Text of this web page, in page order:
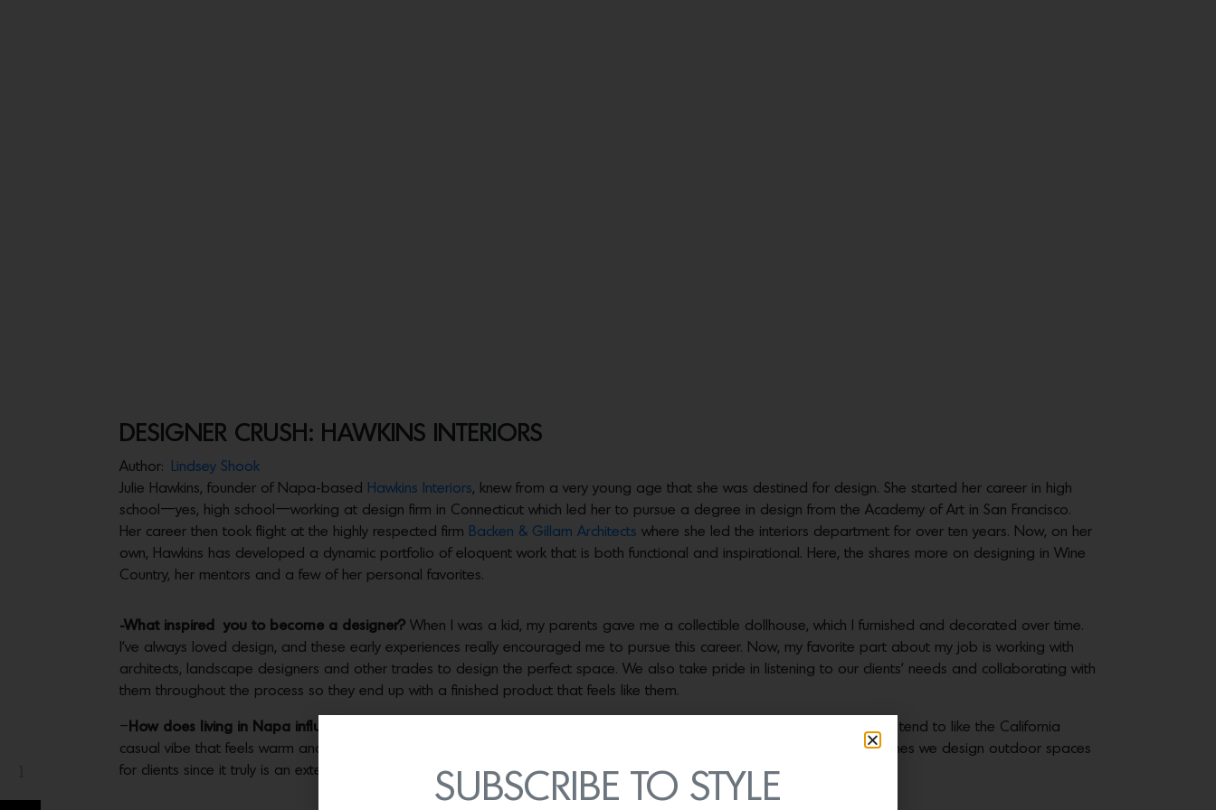
DESIGNER CRUSH: HAWKINS INTERIORS
Author:
Lindsey Shook
Julie Hawkins, founder of Napa-based Hawkins Interiors, knew from a very young age that she was destined for design. She started her career in high
school—yes, high school—working at design firm in Connecticut which led her to pursue a degree in design from the Academy of Art in San Francisco.
Her career then took flight at the highly respected firm Backen & Gillam Architects where she led the interiors department for over ten years. Now, on her
own, Hawkins has developed a dynamic portfolio of eloquent work that is both functional and inspirational. Here, the shares more on designing in Wine
Country, her mentors and a few of her personal favorites.
-What inspired you to become a designer? When I was a kid, my parents gave me a collectible dollhouse, which I furnished and decorated over time.
I’ve always loved design, and these early experiences really encouraged me to pursue this career. Now, my favorite part about my job is working with
architects, landscape designers and other trades to design the perfect space. We also take pride in listening to our clients’ needs and collaborating with
them throughout the process so they end up with a finished product that feels like them.
– How does living in Napa influence your style?
Napa has a unique style which blends with our aesthetic perfectly. Clients tend to like the California
casual vibe that feels warm and inviting, and we love to add a lot of texture and natural light whenever possible. Oftentimes we design outdoor spaces
for clients since it truly is an extension of their indoor living areas.SUBSCRIBE TO STYLE